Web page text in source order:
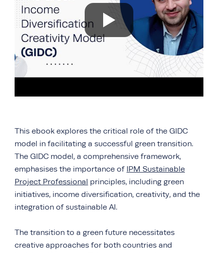
This ebook explores the critical role of the GIDC
model in facilitating a successful green transition.
The GIDC model, a comprehensive framework,
emphasises the importance of IPM Sustainable
Project Professional principles, including green
initiatives, income diversification, creativity, and the
integration of sustainable AI.
The transition to a green future necessitates
creative approaches for both countries and